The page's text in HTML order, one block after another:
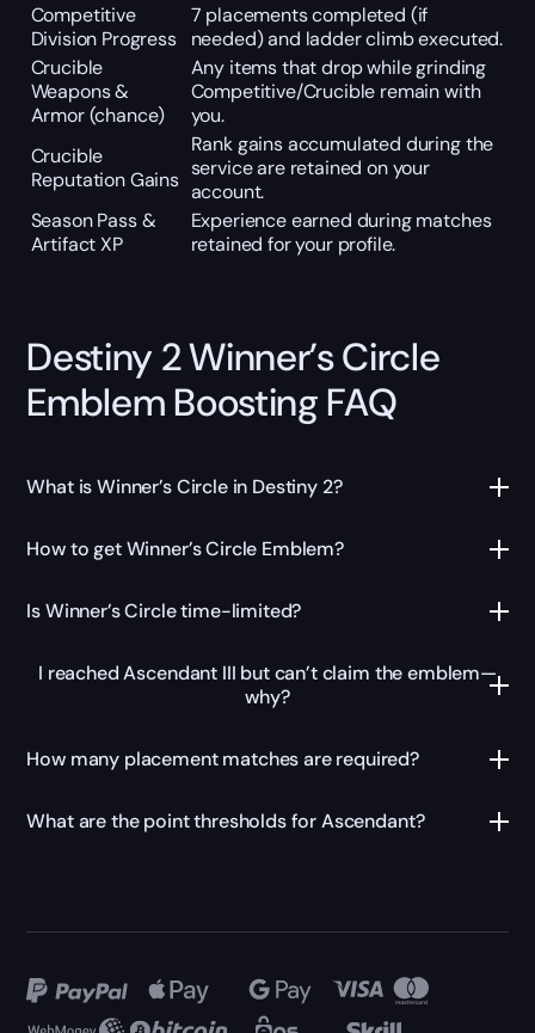
Competitive
Division Progress
7 placements completed (if
needed) and ladder climb executed.
Crucible
Weapons &
Armor (chance)
Any items that drop while grinding
Competitive/Crucible remain with
you.
Crucible
Reputation Gains
Rank gains accumulated during the
service are retained on your
account.
Season Pass &
Artifact XP
Experience earned during matches
retained for your profile.
Destiny 2 Winner’s Circle
Emblem Boosting FAQ
What is Winner’s Circle in Destiny 2?
How to get Winner’s Circle Emblem?
Is Winner’s Circle time-limited?
I reached Ascendant III but can’t claim the emblem—
why?
How many placement matches are required?
What are the point thresholds for Ascendant?